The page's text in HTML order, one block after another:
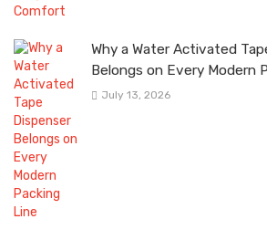
Why a Water Activated
Belongs on Every Modern
July 13, 2026